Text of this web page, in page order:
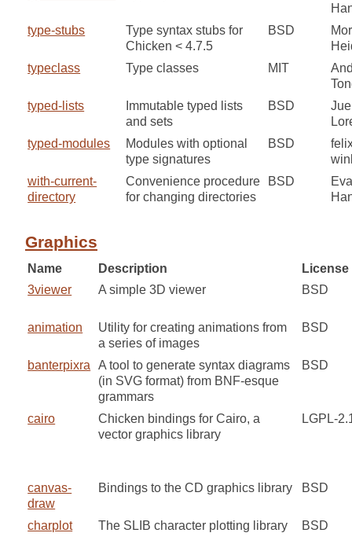
type-stubs
Type syntax stubs for
Chicken < 4.7.5
BSD
typeclass
Type classes MIT
typed-lists
Immutable typed lists
and sets
BSD
typed-modules
Modules with optional
type signatures
BSD
with-current-
directory
Convenience procedure
for changing directories
BSD
Graphics
Name Description
License
3viewer
A simple 3D viewer BSD
animation
Utility for creating animations from
a series of images
BSD
banterpixra
A tool to generate syntax diagrams
(in SVG format) from BNF-esque
grammars
BSD
cairo
Chicken bindings for Cairo, a
vector graphics library
LGPL-
canvas-
draw
Bindings to the CD graphics library BSD
charplot The SLIB character plotting library BSD